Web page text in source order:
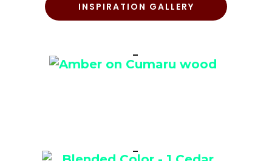
INSPIRATION GALLERY